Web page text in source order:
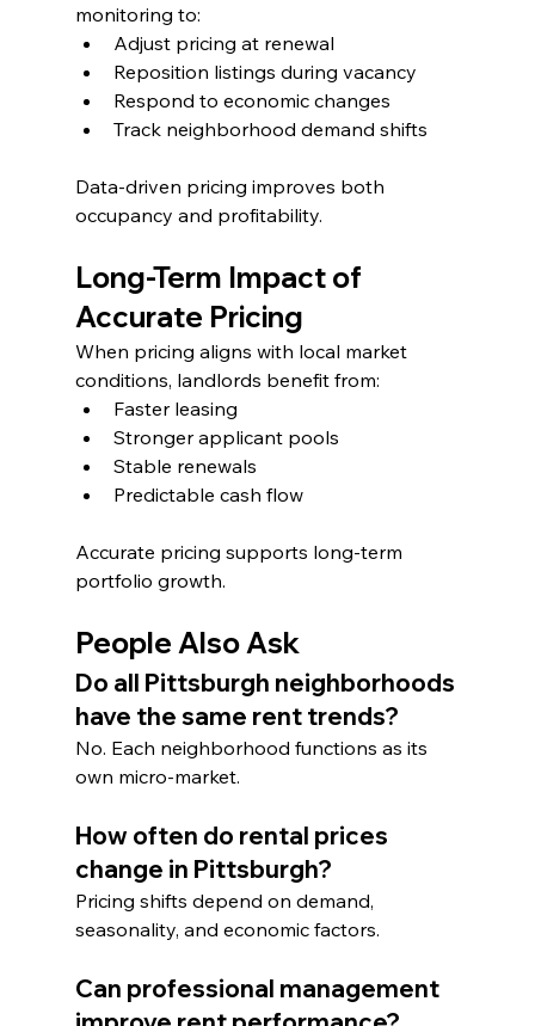
monitoring to:
Adjust pricing at renewal
Reposition listings during vacancy
Respond to economic changes
Track neighborhood demand shifts
Data-driven pricing improves both
occupancy and profitability.
Long-Term Impact of
Accurate Pricing
When pricing aligns with local market
conditions, landlords benefit from:
Faster leasing
Stronger applicant pools
Stable renewals
Predictable cash flow
Accurate pricing supports long-term
portfolio growth.
People Also Ask
Do all Pittsburgh neighborhoods
have the same rent trends?
No. Each neighborhood functions as its
own micro-market.
How often do rental prices
change in Pittsburgh?
Pricing shifts depend on demand,
seasonality, and economic factors.
Can professional management